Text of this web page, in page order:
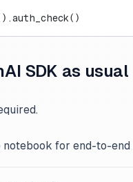
SDK as usual
notebook for end-to-